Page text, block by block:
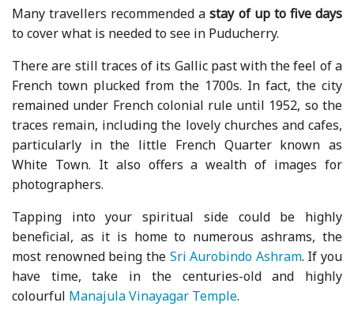
Many travellers recommended astay of up to five days
to cover what is needed to see in Puducherry.
There are still traces of its Gallic past with the feel of a
French town plucked from the 1700s. In fact, the city
remained under French colonial rule until 1952, so the
traces remain, including the lovely churches and cafes,
particularly in the little French Quarter known as
White Town. It also offers a wealth of images for
photographers.
Tapping into your spiritual side could be highly
beneficial, as it is home to numerous ashrams, the
most renowned being the Sri Aurobindo Ashram. If you
have time, take in the centuries-old and highly
colourful Manajula Vinayagar Temple.